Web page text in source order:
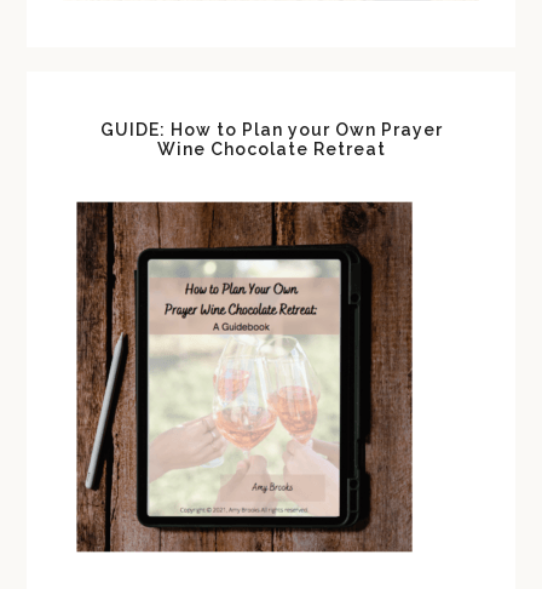
GUIDE: How to Plan your Own Prayer
Wine Chocolate Retreat